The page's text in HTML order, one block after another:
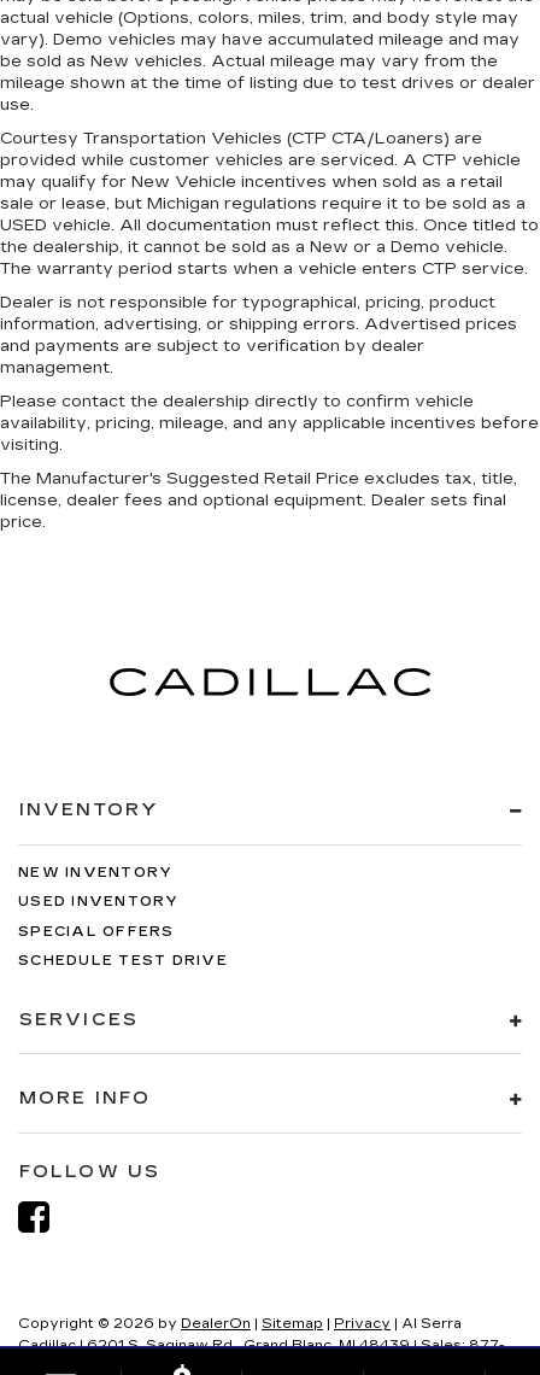
actual vehicle (Options, colors, miles, trim, and body style may
vary). Demo vehicles may have accumulated mileage and may
be sold as New vehicles. Actual mileage may vary from the
mileage shown at the time of listing due to test drives or dealer
use.
Courtesy Transportation Vehicles (CTP CTA/Loaners) are
provided while customer vehicles are serviced. A CTP vehicle
may qualify for New Vehicle incentives when sold as a retail
sale or lease, but Michigan regulations require it to be sold as a
USED vehicle. All documentation must reflect this. Once titled to
the dealership, it cannot be sold as a New or a Demo vehicle.
The warranty period starts when a vehicle enters CTP service.
Dealer is not responsible for typographical, pricing, product
information, advertising, or shipping errors. Advertised prices
and payments are subject to verification by dealer
management.
Please contact the dealership directly to confirm vehicle
availability, pricing, mileage, and any applicable incentives before
visiting.
The Manufacturer's Suggested Retail Price excludes tax, title,
license, dealer fees and optional equipment. Dealer sets final
price.
INVENTORY
NEW INVENTORY
USED INVENTORY
SPECIAL OFFERS
SCHEDULE TEST DRIVE
SERVICES
MORE INFO
FOLLOW US
Copyright © 2026 by DealerOn | Sitemap | Privacy | Al Serra
Cadillac|6201 S. Saginaw Rd.,Grand Blanc,MI48439| Sales:877-